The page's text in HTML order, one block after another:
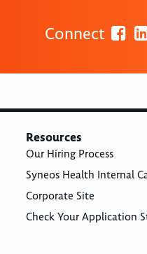
Connect
Resources
Our Hiring Process
Syneos Health Internal
Corporate Site
Check Your Application